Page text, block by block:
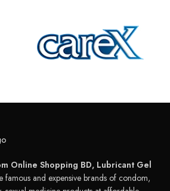
Online Shopping BD, Lubricant Gel
famous and expensive brands of condom,